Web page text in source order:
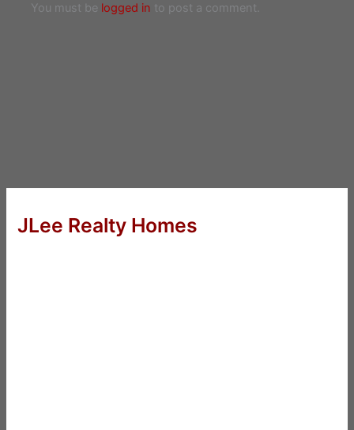
You must be logged in to post a comment.
JLee Realty Homes